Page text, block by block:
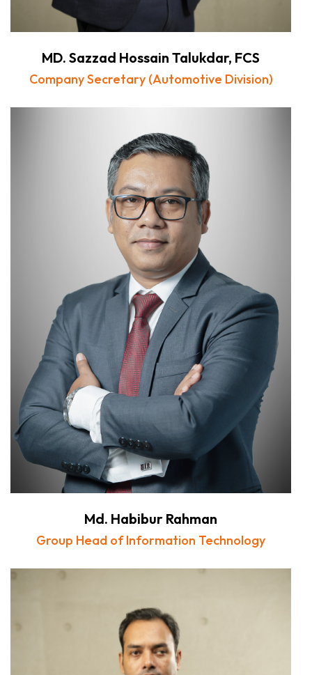
MD. Sazzad Hossain Talukdar, FCS
Company Secretary (Automotive Division)
Md. Habibur Rahman
Group Head of Information Technology